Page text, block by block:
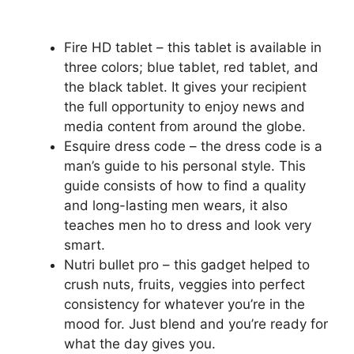
Fire HD tablet – this tablet is available in
three colors; blue tablet, red tablet, and
the black tablet. It gives your recipient
the full opportunity to enjoy news and
media content from around the globe.
Esquire dress code – the dress code is a
man’s guide to his personal style. This
guide consists of how to find a quality
and long-lasting men wears, it also
teaches men ho to dress and look very
smart.
Nutri bullet pro – this gadget helped to
crush nuts, fruits, veggies into perfect
consistency for whatever you’re in the
mood for. Just blend and you’re ready for
what the day gives you.